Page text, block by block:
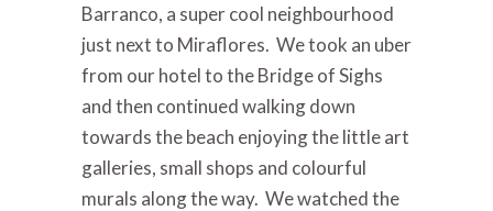
Barranco, a super cool neighbourhood
just next to Miraflores. We took an uber
from our hotel to the Bridge of Sighs
and then continued walking down
towards the beach enjoying the little art
galleries, small shops and colourful
murals along the way. We watched the